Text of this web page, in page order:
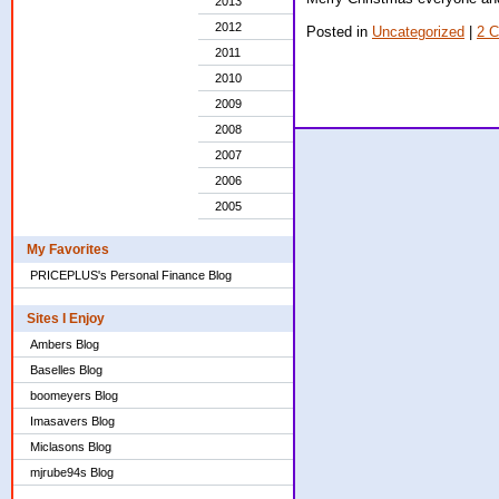
2012
2011
2010
2009
2008
2007
2006
2005
My Favorites
PRICEPLUS's Personal Finance Blog
Sites I Enjoy
Ambers Blog
Baselles Blog
boomeyers Blog
Imasavers Blog
Miclasons Blog
mjrube94s Blog
Posted in Uncategorized | 2